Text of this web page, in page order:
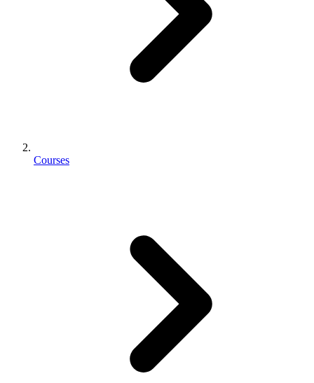
Courses